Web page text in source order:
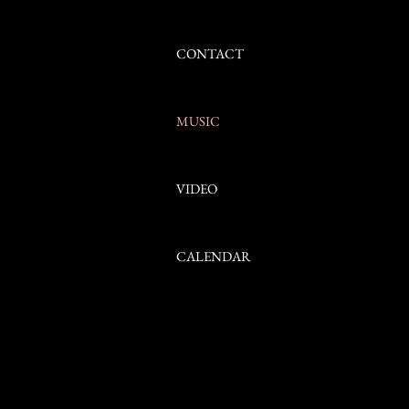
CONTACT
MUSIC
VIDEO
CALENDAR